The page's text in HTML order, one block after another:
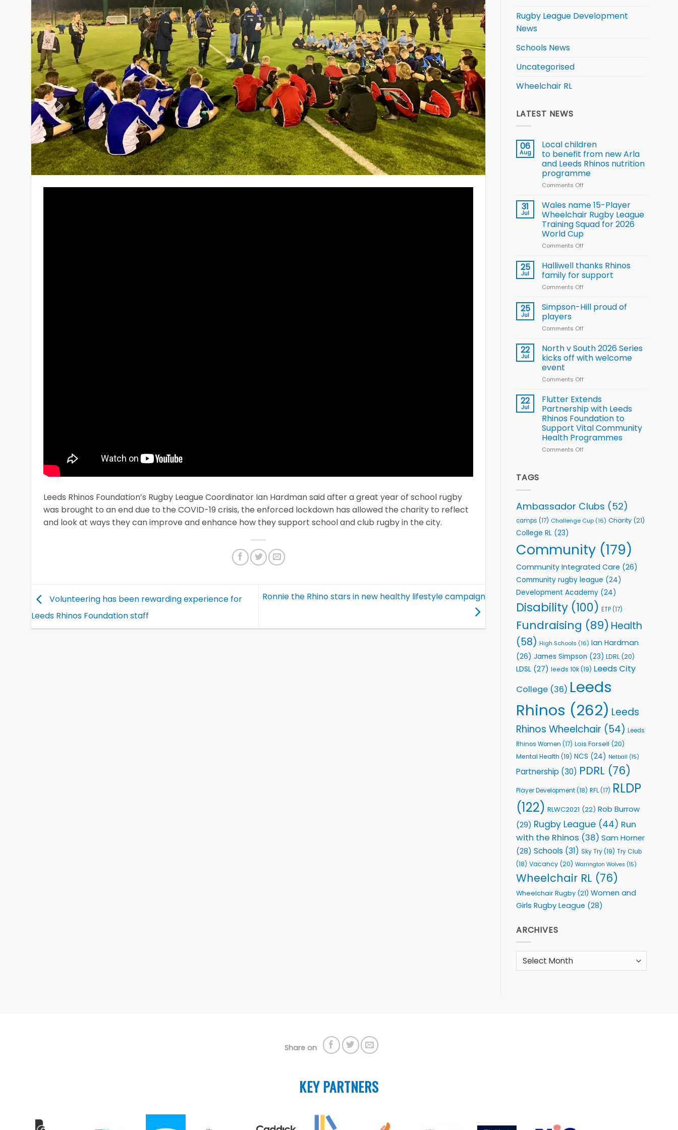
Leeds Rhinos Foundation’s Rugby League Coordinator Ian Hardman said after a great year of school rugby
was brought to an end due to the COVID-19 crisis, the enforced lockdown has allowed the charity to reflect
and look at ways they can improve and enhance how they support school and club rugby in the city.
Volunteering has been rewarding experience for
Leeds Rhinos Foundation staff
Ronnie the Rhino stars in new healthy lifestyle campaign
Rugby League Development
News
Schools News
Uncategorised
Wheelchair RL
LATEST NEWS
06
Aug
Local children
to benefit from new Arla
and Leeds Rhinos nutrition
programme
Comments Off
children
to benefit from
new
Arla
nutrition
programme
31
Jul
Wales name 15-Player
Wheelchair Rugby League
Training Squad for 2026
World Cup
Comments Off
name
Player
League
Training
World
Cup
25
Jul
Halliwell thanks Rhinos
family for support
Comments Off
thanks
Rhinos
25
Jul
Simpson-Hill proud of
players
Comments Off
Hill
proud
of
22
Jul
North v South 2026 Series
kicks off with welcome
event
Comments Off
v
South
2026
Series
kicks
off
22
Jul
Flutter Extends
Partnership with Leeds
Rhinos Foundation to
Support Vital Community
Health Programmes
Comments Off
Foundation
to
Support
Community
Health
TAGS
Ambassador Clubs (52)
camps (17) Challenge Cup (16) Charity (21)
College RL (23)
Community (179)
Community Integrated Care (26)
Community rugby league (24)
Development Academy (24)
Disability (100) ETP(17)
Fundraising (89) Health
(58) High Schools (16) Ian Hardman
(26) James Simpson (23) LDRL (20)
LDSL (27) leeds 10k(19) Leeds City
College (36) Leeds
Rhinos (262) Leeds
Rhinos Wheelchair (54) Leeds
Rhinos Women (17) Lois Forsell (20)
Mental Health (19) NCS (24) Netball (15)
Partnership (30) PDRL (76)
Player Development(18) RFL(17) RLDP
(122) RLWC2021 (22) Rob Burrow
(29) Rugby League (44) Run
with the Rhinos (38) Sam Horner
(28) Schools (31) Sky Try(19) Try Club
(18) Vacancy (20) Warrington Wolves (15)
Wheelchair RL (76)
Wheelchair Rugby (21) Women and
Girls Rugby League (28)
ARCHIVES
Archives
Share on
KEY PARTNERS